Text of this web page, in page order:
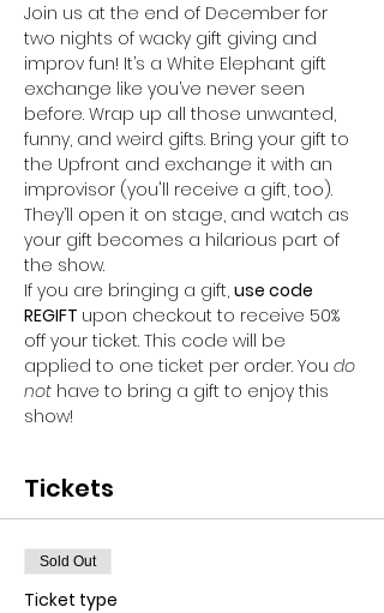
Join us at the end of December for
two nights of wacky gift giving and
improv fun! It’s a White Elephant gift
exchange like you’ve never seen
before. Wrap up all those unwanted,
funny, and weird gifts. Bring your gift to
the Upfront and exchange it with an
improvisor (you'll receive a gift, too).
They’ll open it on stage, and watch as
your gift becomes a hilarious part of
the show.
If you are bringing a gift, use code
REGIFT upon checkout to receive 50%
off your ticket. This code will be
applied to one ticket per order. You do
not have to bring a gift to enjoy this
show!
Tickets
Sold Out
Ticket type